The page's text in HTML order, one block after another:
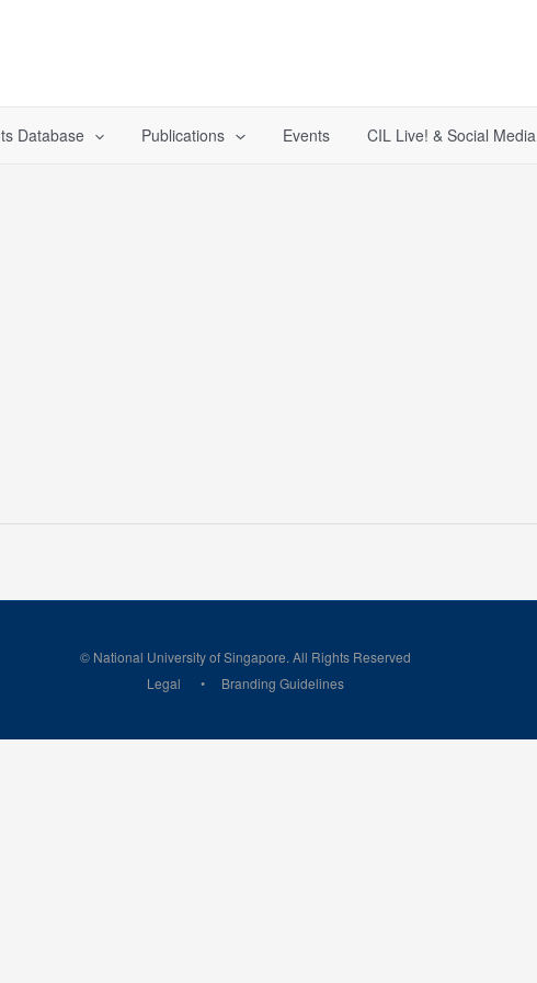
Database Publications Events CIL Live! & Social Media
© National University of Singapore. All Rights Reserved
Legal
Branding Guidelines